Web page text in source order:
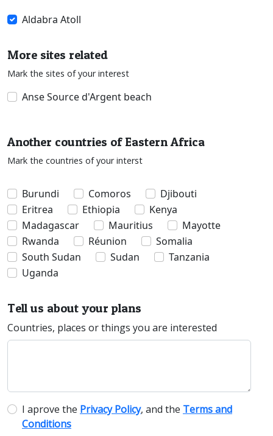
Aldabra Atoll
More sites related
Mark the sites of your interest
Anse Source d'Argent beach
Another countries of Eastern Africa
Mark the countries of your interst
Burundi Comoros
Djibouti
Eritrea
Ethiopia
Kenya
Madagascar
Mauritius
Mayotte
Rwanda
Réunion
Somalia
South Sudan
Sudan
Tanzania
Uganda
Tell us about your plans
Countries, places or things you are interested
I aprove the Privacy Policy, and the Terms and
Conditions